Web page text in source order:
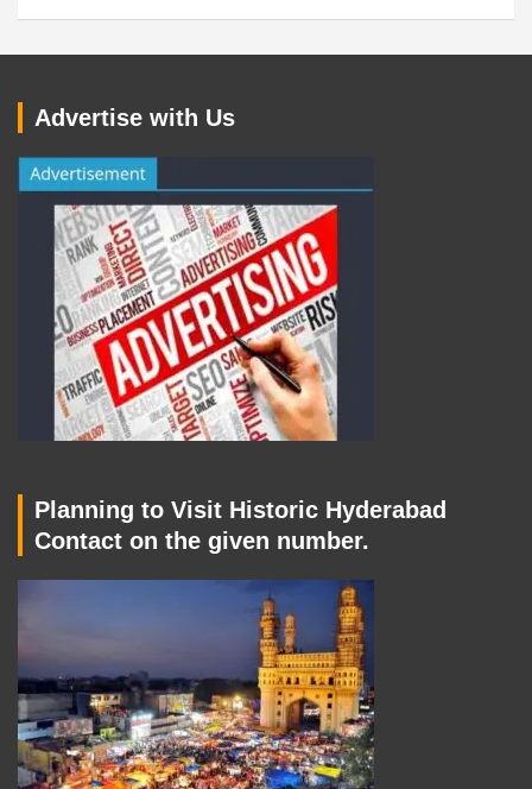
Advertise with Us
Planning to Visit Historic Hyderabad
Contact on the given number.